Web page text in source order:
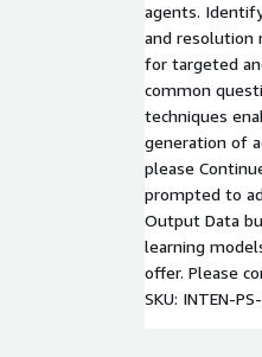
agents.
and resolution
for targeted
common
techniques
generation of
please
prompted to
Output Data
learning
offer. Please
SKU: INTEN-